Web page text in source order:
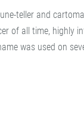
teller and
of all time, highly
was used on